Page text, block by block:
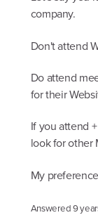
company.
Don't attend
Do attend
for their
If you attend
look for other
My
Answered9